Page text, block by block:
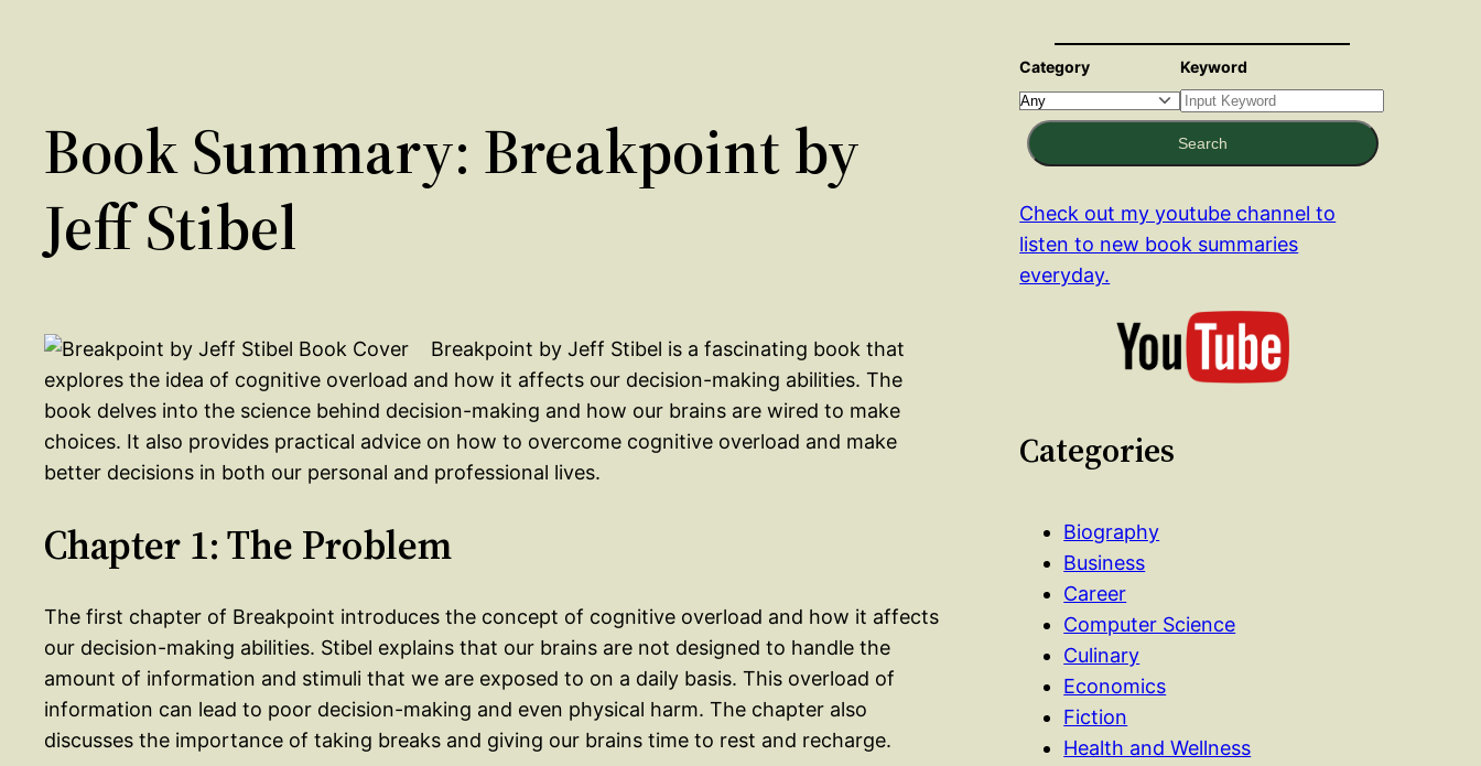
Book Summary: Breakpoint by
Jeff Stibel
Breakpoint by Jeff Stibel is a fascinating book that
explores the idea of cognitive overload and how it affects our decision-making abilities. The
book delves into the science behind decision-making and how our brains are wired to make
choices. It also provides practical advice on how to overcome cognitive overload and make
better decisions in both our personal and professional lives.
Chapter 1: The Problem
The first chapter of Breakpoint introduces the concept of cognitive overload and how it affects
our decision-making abilities. Stibel explains that our brains are not designed to handle the
amount of information and stimuli that we are exposed to on a daily basis. This overload of
information can lead to poor decision-making and even physical harm. The chapter also
discusses the importance of taking breaks and giving our brains time to rest and recharge.
Category Keyword
Search
Check out my youtube channel to
listen to new book summaries
everyday.
Categories
Biography
Business
Career
Computer Science
Culinary
Economics
Fiction
Health and Wellness